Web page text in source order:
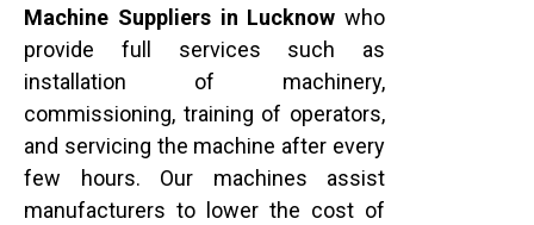
Machine Suppliers in Lucknow who
provide full services such as
installation of machinery,
commissioning, training of operators,
and servicing the machine after every
few hours. Our machines assist
manufacturers to lower the cost of